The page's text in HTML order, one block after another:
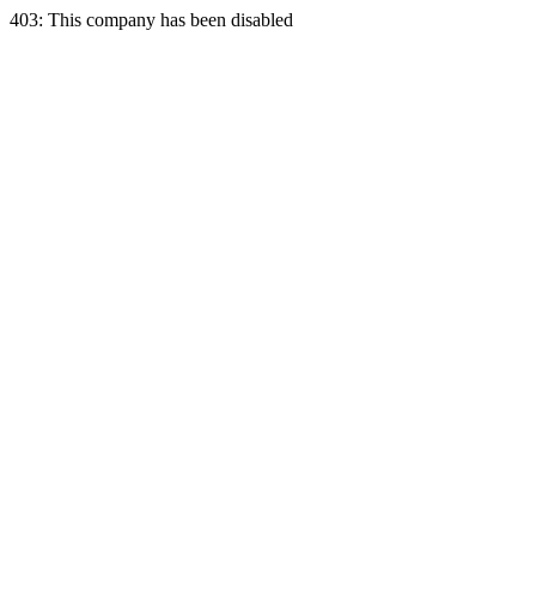
403: This company has been disabled